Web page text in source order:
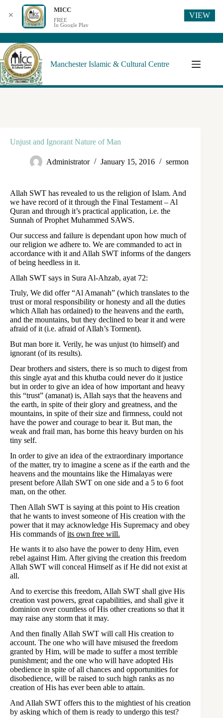
Manchester Islamic & Cultural Centre
Unjust and Ignorant Nature of Man
Administrator January 15, 2016 sermon
Allah SWT has revealed to us the religion of Islam. And
we have record of it through the Final Testament – Al
Quran and through it’s practical application, i.e. the
Sunnah of Prophet Muhammed SAWS.
Our success and failure is dependant upon how much of
our religion we adhere to. We are commanded to act in
accordance with it and Allah SWT informs of the dangers
of being heedless in it.
Allah SWT says in Sura Al-Ahzab, ayat 72:
Truly, We did offer “Al Amanah” (which translates to the
trust or moral responsibility or honesty and all the duties
which Allah has ordained) to the heavens and the earth,
and the mountains, but they declined to bear it and were
afraid of it (i.e. afraid of Allah’s Torment).
But man bore it. Verily, he was unjust (to himself) and
ignorant (of its results).
Dear brothers and sisters, there is so much to digest from
this single ayat and this khutba could never do it justice
but in order to give an idea of how important and heavy
this “trust” (amanat) is, Allah says that the heavens and
the earth, in spite of their glory and greatness, and the
mountains, in spite of their size and firmness, could not
have the power and courage to bear it. But man, the
weak and frail man, has borne this heavy burden on his
tiny self.
In order to give an idea of the extraordinary importance
of the matter, try to imagine a scene as if the earth and the
heavens and the mountains like the Himalayas were
present before Allah SWT on one side and a 5 to 6 foot
man, on the other.
Then Allah SWT is saying at this point to His creation
that he wants to invest someone of His creation with the
power that it may acknowledge His Supremacy and obey
His commands ofits own free will.
He wants it to also have the power to deny Him, even
rebel against Him. After giving the creation this freedom
Allah SWT will conceal Himself as if He did not exist at
all.
And to exercise this freedom, Allah SWT shall give His
creation vast powers, great capabilities, and shall give it
dominion over countless of His other creations so that it
may raise any storm that it may.
And then finally Allah SWT will call His creation to
account. The one who will have misused the freedom
granted by Him, will be made to suffer a most terrible
punishment; and the one who will have adopted His
obedience in spite of all chances and opportunities for
disobedience, will be raised to such high ranks as no
creation of His has ever been able to attain.
And Allah SWT offers this to the mightiest of his creation
by asking which of them is ready to undergo this test?
✕
MICC
FREE
In Google Play
VIEW